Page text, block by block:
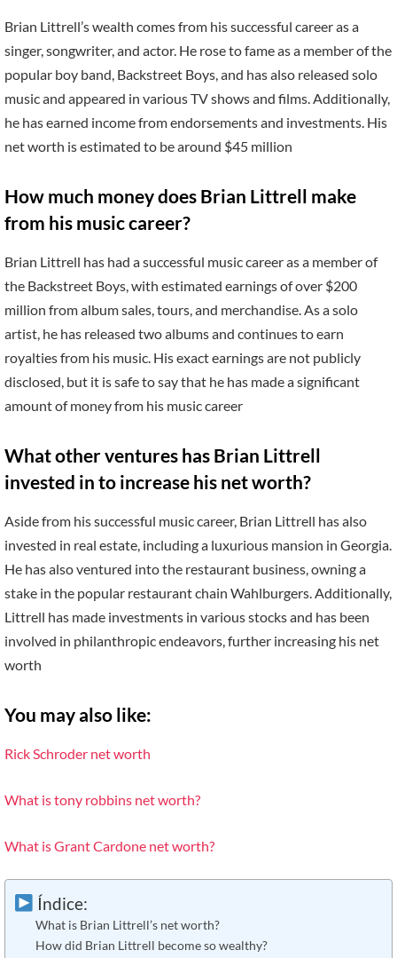
Brian Littrell’s wealth comes from his successful career as a
singer, songwriter, and actor. He rose to fame as a member of the
popular boy band, Backstreet Boys, and has also released solo
music and appeared in various TV shows and films. Additionally,
he has earned income from endorsements and investments. His
net worth is estimated to be around $45 million
How much money does Brian Littrell make
from his music career?
Brian Littrell has had a successful music career as a member of
the Backstreet Boys, with estimated earnings of over $200
million from album sales, tours, and merchandise. As a solo
artist, he has released two albums and continues to earn
royalties from his music. His exact earnings are not publicly
disclosed, but it is safe to say that he has made a significant
amount of money from his music career
What other ventures has Brian Littrell
invested in to increase his net worth?
Aside from his successful music career, Brian Littrell has also
invested in real estate, including a luxurious mansion in Georgia.
He has also ventured into the restaurant business, owning a
stake in the popular restaurant chain Wahlburgers. Additionally,
Littrell has made investments in various stocks and has been
involved in philanthropic endeavors, further increasing his net
worth
You may also like:
Rick Schroder net worth
What is tony robbins net worth?
What is Grant Cardone net worth?
Índice:
What is Brian Littrell’s net worth?
How did Brian Littrell become so wealthy?